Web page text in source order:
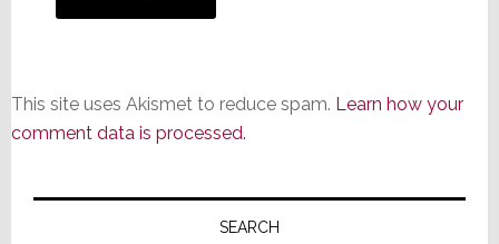
This site uses Akismet to reduce spam. Learn how your
comment data is processed.
Primary
SEARCH